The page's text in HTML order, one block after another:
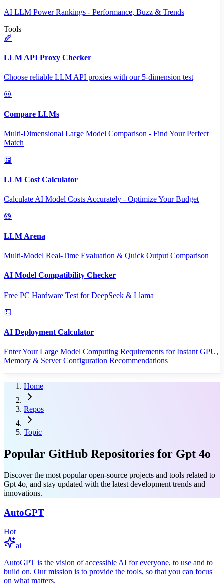
AI LLM Power Rankings - Performance, Buzz & Trends
Tools
LLM API Proxy Checker
Choose reliable LLM API proxies with our 5-dimension test
Compare LLMs
Multi-Dimensional Large Model Comparison - Find Your Perfect
Match
LLM Cost Calculator
Calculate AI Model Costs Accurately - Optimize Your Budget
LLM Arena
Multi-Model Real-Time Evaluation & Quick Output Comparison
AI Model Compatibility Checker
Free PC Hardware Test for DeepSeek & Llama
AI Deployment Calculator
Enter Your Large Model Computing Requirements for Instant GPU,
Memory & Server Configuration Recommendations
Home
Repos
Topic
Popular GitHub Repositories for Gpt 4o
Discover the most popular open-source projects and tools related to
Gpt 4o, and stay updated with the latest development trends and
innovations.
AutoGPT
Hot
ai
AutoGPT is the vision of accessible AI for everyone, to use and to
build on. Our mission is to provide the tools, so that you can focus
on what matters.